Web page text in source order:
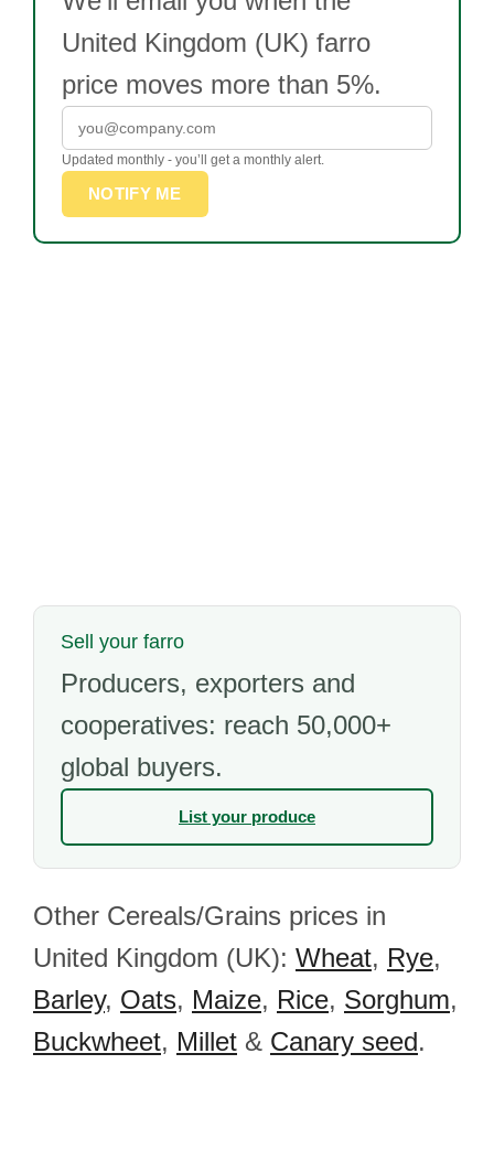
United Kingdom (UK) farro
price moves more than 5%.
Updated monthly - you’ll get a monthly alert.
NOTIFY ME
Sell your farro
Producers, exporters and
cooperatives: reach 50,000+
global buyers.
List your produce
Other Cereals/Grains prices in
United Kingdom (UK): Wheat, Rye,
Barley, Oats, Maize, Rice, Sorghum,
Buckwheet, Millet & Canary seed.